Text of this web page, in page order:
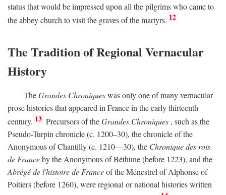
status that would be impressed upon all the pilgrims who came to
the abbey church to visit the graves of the martyrs. 12
The Tradition of Regional Vernacular
History
TheGrandes Chroniqueswas only one of many vernacular
prose histories that appeared in France in the early thirteenth
century. 13 Precursors of theGrandes Chroniques , such as the
Pseudo-Turpin chronicle (c. 1200–30), the chronicle of the
Anonymous of Chantilly (c. 1210—30), the Chronique des rois
de Franceby the Anonymous of Béthune (before 1223), and the
Abrégé de l'histoire de Franceof the Ménestrel of Alphonse of
Poitiers (before 1260), were regional or national histories written